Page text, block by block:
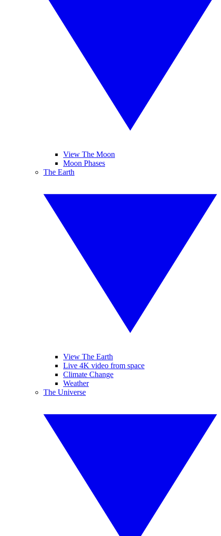
View The Moon
Moon Phases
The Earth
View The Earth
Live 4K video from space
Climate Change
Weather
The Universe